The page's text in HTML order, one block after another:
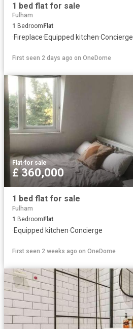
1 bed flat for sale
Fulham
1 Bedroom Flat
·Fireplace·Equipped kitchen·Concierge
First seen 2 days ago on OneDome
Flat·for sale
£ 360,000
1 bed flat for sale
Fulham
1 BedroomFlat
·Equipped kitchen·Concierge
First seen 2 weeks ago on OneDome